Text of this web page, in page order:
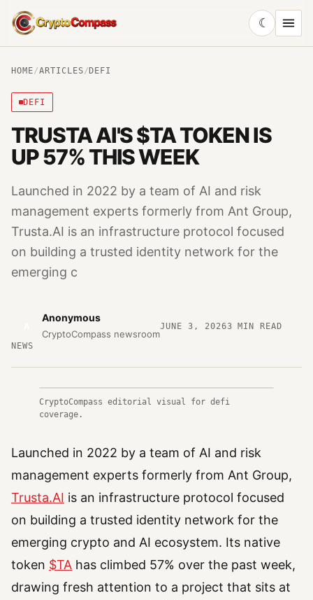
CryptoCompass
☾
HOME/ARTICLES/ DEFI
DEFI
TRUSTA AI'S $TA TOKEN IS
UP 57% THIS WEEK
Launched in 2022 by a team of AI and risk
management experts formerly from Ant Group,
Trusta.AI is an infrastructure protocol focused
on building a trusted identity network for the
emerging c
Anonymous
CryptoCompass newsroom
JUNE 3, 20263 MIN READ
NEWS
CryptoCompass editorial visual for defi
coverage.
Launched in 2022 by a team of AI and risk
management experts formerly from Ant Group,
Trusta.AI is an infrastructure protocol focused
on building a trusted identity network for the
emerging crypto and AI ecosystem. Its native
token $TA has climbed 57% over the past week,
drawing fresh attention to a project that sits at